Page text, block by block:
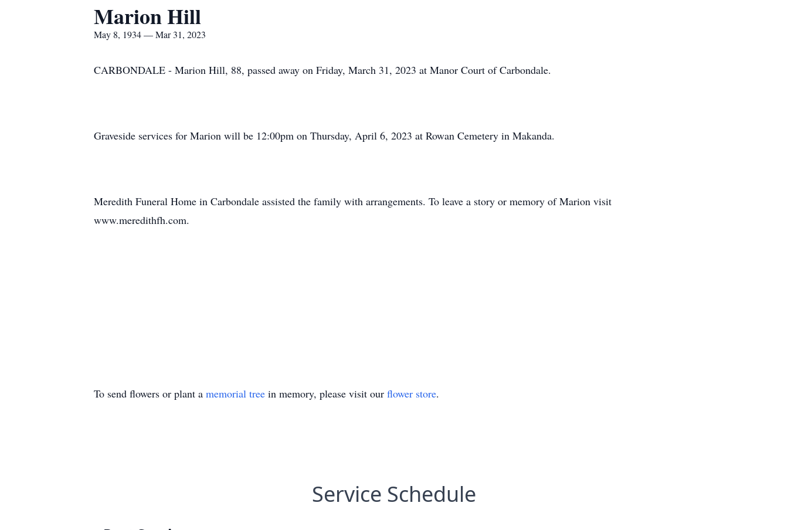
Marion Hill
May 8, 1934 — Mar 31, 2023
CARBONDALE - Marion Hill, 88, passed away on Friday, March 31, 2023 at Manor Court of Carbondale.
Graveside services for Marion will be 12:00pm on Thursday, April 6, 2023 at Rowan Cemetery in Makanda.
Meredith Funeral Home in Carbondale assisted the family with arrangements. To leave a story or memory of Marion visit
www.meredithfh.com.
To send flowers or plant a memorial tree in memory, please visit our flower store.
Service Schedule